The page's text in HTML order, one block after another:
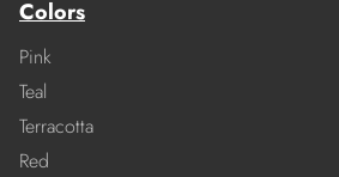
Colors
Pink
Teal
Terracotta
Red